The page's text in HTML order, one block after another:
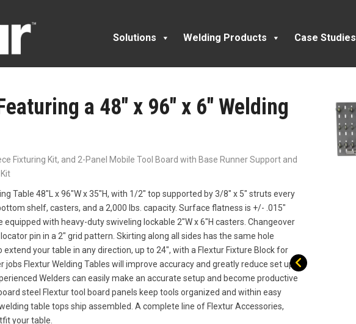
Solutions Welding Products Case Studies
a 48″ x 96″ x 6″ Welding
Fixturing Kit, and 2-Panel Mobile Tool Board with Base Runner Support and
Table 48″L x 96″W x 35″H, with 1/2″ top supported by 3/8″ x 5″ struts every
shelf, casters, and a 2,000 lbs. capacity. Surface flatness is +/- .015″
with heavy-duty swiveling lockable 2″W x 6″H casters. Changeover
pin in a 2″ grid pattern. Skirting along all sides has the same hole
your table in any direction, up to 24″, with a Flextur Fixture Block for
jobs Flextur Welding Tables will improve accuracy and greatly reduce set up
Welders can easily make an accurate setup and become productive
steel Flextur tool board panels keep tools organized and within easy
table tops ship assembled. A complete line of Flextur Accessories,
your table.